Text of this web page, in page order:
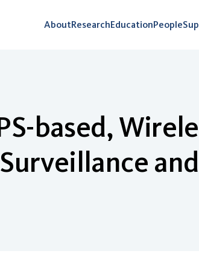
AboutResearchEducationPeople
based,
and